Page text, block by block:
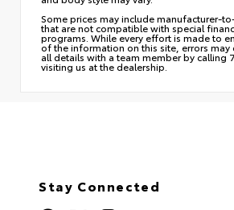
Some prices may include manufacturer-
that are not compatible with special
programs. While every effort is made to
of the information on this site, errors may
all details with a team member by calling
visiting us at the dealership.
Stay Connected